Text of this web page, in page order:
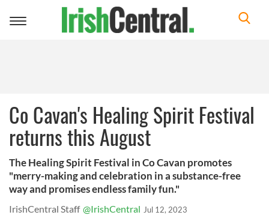
Toggle
Co Cavan's Healing Spirit Festival
returns this August
The Healing Spirit Festival in Co Cavan promotes
"merry-making and celebration in a substance-free
way and promises endless family fun."
IrishCentral Staff @IrishCentral Jul 12, 2023